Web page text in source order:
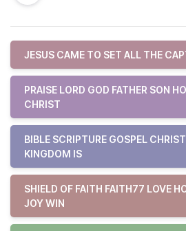
JESUS CAME TO SET ALL THE
PRAISE LORD GOD FATHER SON
CHRIST
BIBLE SCRIPTURE GOSPEL
KINGDOM IS
SHIELD OF FAITH FAITH77 LOVE
JOY WIN